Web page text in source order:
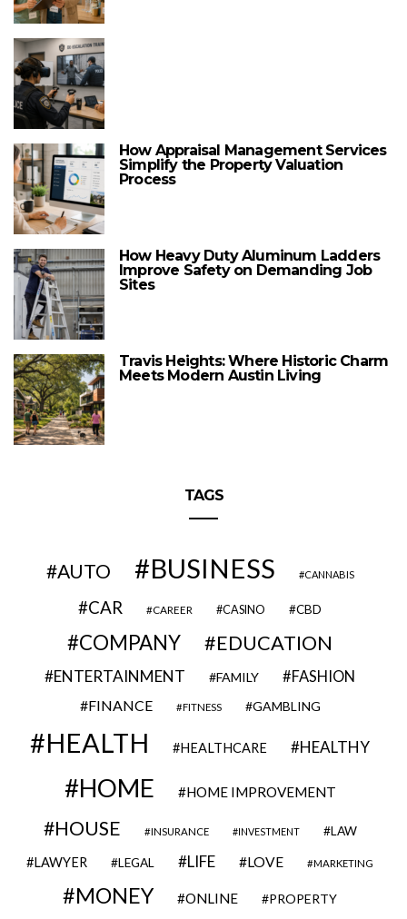
How Appraisal Management Services
Simplify the Property Valuation
Process
How Heavy Duty Aluminum Ladders
Improve Safety on Demanding Job
Sites
Travis Heights: Where Historic Charm
Meets Modern Austin Living
TAGS
AUTO BUSINESS CANNABIS
CAR CAREER CASINO CBD
COMPANY EDUCATION
ENTERTAINMENT FAMILY FASHION
FINANCE FITNESS GAMBLING
HEALTH HEALTHCARE HEALTHY
HOME HOME IMPROVEMENT
HOUSE INSURANCE INVESTMENT LAW
LAWYER LEGAL LIFE LOVE MARKETING
MONEY ONLINE PROPERTY